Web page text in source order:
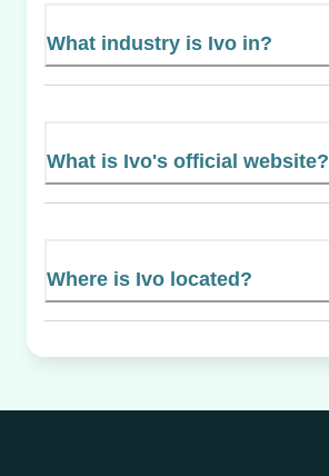
What industry is Ivo in?
What is Ivo's official website?
Where is Ivo located?